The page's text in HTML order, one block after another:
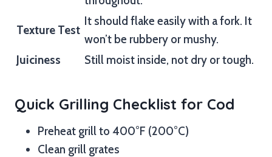
Texture Test
It should flake easily with a fork. It
won’t be rubbery or mushy.
Juiciness
Still moist inside, not dry or tough.
Quick Grilling Checklist for Cod
Preheat grill to 400°F (200°C)
Clean grill grates